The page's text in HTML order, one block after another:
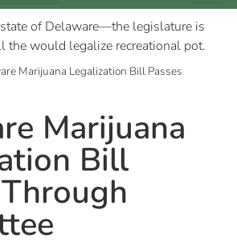
Marijuana Legalization Bill Passes
Marijuana
Bill